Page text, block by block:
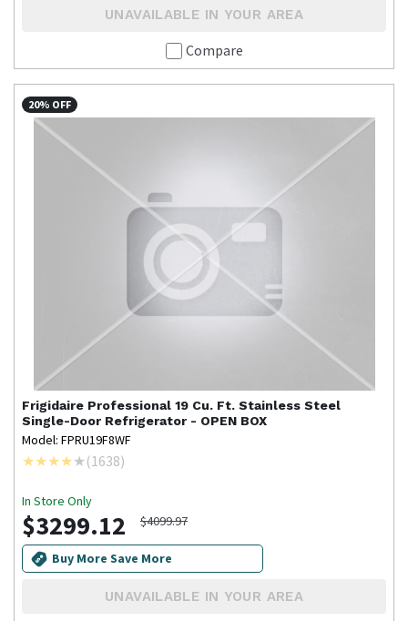
UNAVAILABLE IN YOUR AREA
Compare
20% OFF
Frigidaire Professional 19 Cu. Ft. Stainless Steel
Single-Door Refrigerator - OPEN BOX
Model: FPRU19F8WF
(1638)
In Store Only
$3299.12 $4099.97
Buy More Save More
UNAVAILABLE IN YOUR AREA